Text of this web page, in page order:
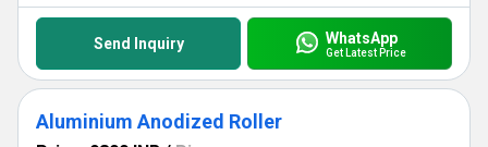
Send Inquiry WhatsApp
Get Latest Price
Aluminium Anodized Roller